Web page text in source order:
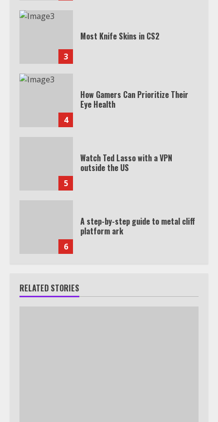
3
Most Knife Skins in CS2
4
How Gamers Can Prioritize Their
Eye Health
5
Watch Ted Lasso with a VPN
outside the US
6
A step-by-step guide to metal cliff
platform ark
RELATED STORIES